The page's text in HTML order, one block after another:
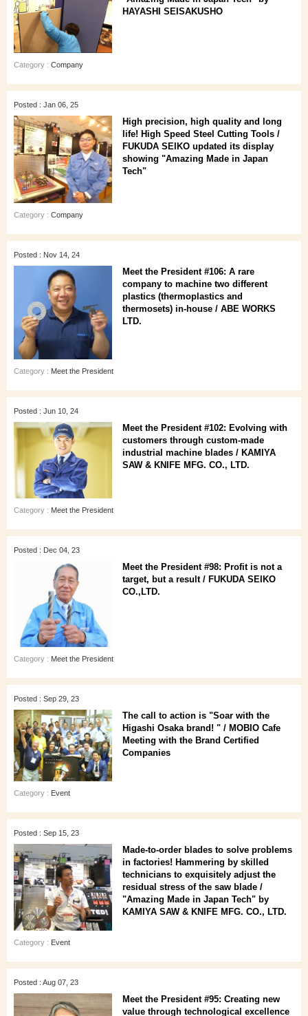
HAYASHI SEISAKUSHO
Category : Company
Posted : Jan 06, 25
High precision, high quality and long
life! High Speed Steel Cutting Tools /
FUKUDA SEIKO updated its display
showing "Amazing Made in Japan
Tech"
Category : Company
Posted : Nov 14, 24
Meet the President #106: A rare
company to machine two different
plastics (thermoplastics and
thermosets) in-house / ABE WORKS
LTD.
Category : Meet the President
Posted : Jun 10, 24
Meet the President #102: Evolving with
customers through custom-made
industrial machine blades / KAMIYA
SAW & KNIFE MFG. CO., LTD.
Category : Meet the President
Posted : Dec 04, 23
Meet the President #98: Profit is not a
target, but a result / FUKUDA SEIKO
CO.,LTD.
Category : Meet the President
Posted : Sep 29, 23
The call to action is "Soar with the
Higashi Osaka brand! " / MOBIO Cafe
Meeting with the Brand Certified
Companies
Category : Event
Posted : Sep 15, 23
Made-to-order blades to solve problems
in factories! Hammering by skilled
technicians to exquisitely adjust the
residual stress of the saw blade /
"Amazing Made in Japan Tech" by
KAMIYA SAW & KNIFE MFG. CO., LTD.
Category : Event
Posted : Aug 07, 23
Meet the President #95: Creating new
value through technological excellence